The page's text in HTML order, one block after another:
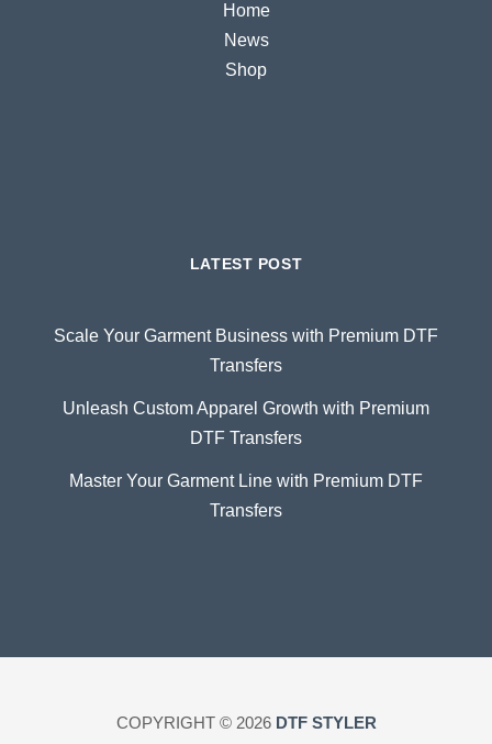
Home
News
Shop
LATEST POST
Scale Your Garment Business with Premium DTF
Transfers
Unleash Custom Apparel Growth with Premium
DTF Transfers
Master Your Garment Line with Premium DTF
Transfers
COPYRIGHT © 2026 DTF STYLER